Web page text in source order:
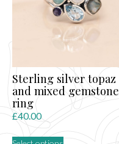
Sterling silver topaz
and mixed gemstone
ring
£40.00